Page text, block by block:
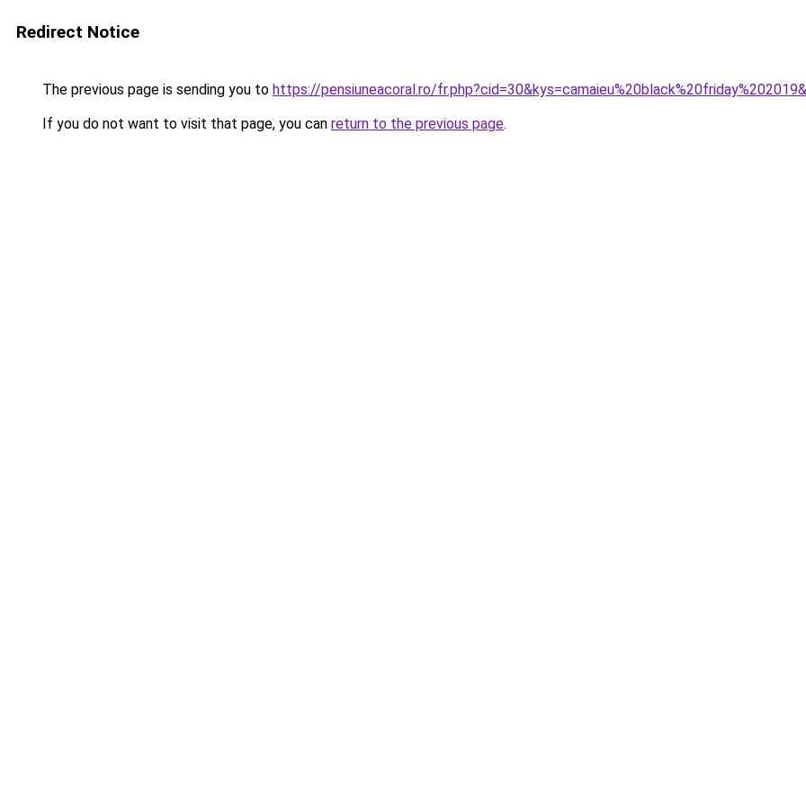
Redirect Notice
The previous page is sending you to https://pensiuneacoral.ro/
If you do not want to visit that page, you can return to the previous page.